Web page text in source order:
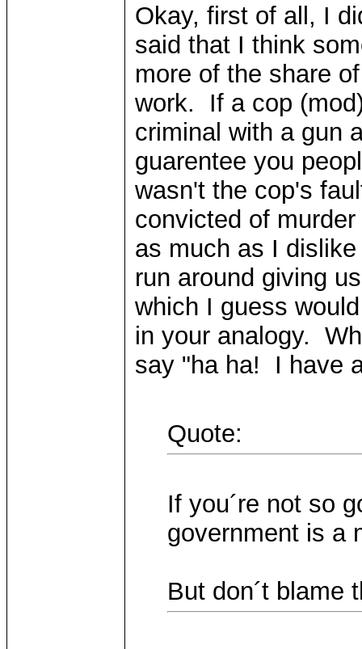
Okay, first of all, I
said that I think
more of the share
work. If a cop
criminal with a gun
guarentee you
wasn't the cop's
convicted of
as much as I
run around giving
which I guess
in your analogy.
say "ha ha! I have
Quote:
If you´re not so
government is a
But don´t blame